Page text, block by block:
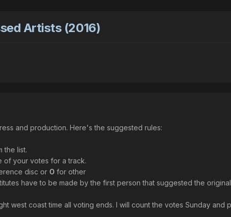
Artists (2016)
and production. Here's the suggested rules:
the list.
of your votes for a track.
disc or O for other
have to be made by the first person that suggested the
west coast time all voting ends. I will count the votes Sunday and